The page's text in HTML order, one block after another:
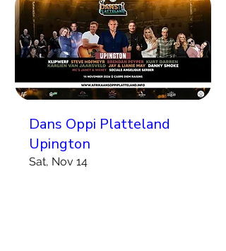
Dans Oppi Platteland
Upington
Sat, Nov 14